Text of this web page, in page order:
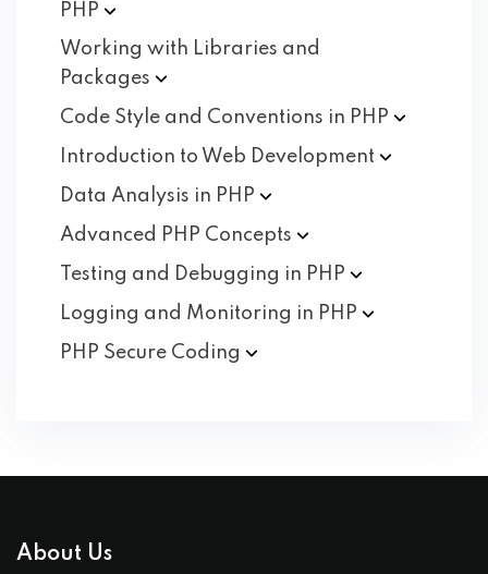
PHP
Working with Libraries and
Packages
Code Style and Conventions in PHP
Introduction to Web Development
Data Analysis in PHP
Advanced PHP Concepts
Testing and Debugging in PHP
Logging and Monitoring in PHP
PHP Secure Coding
About Us